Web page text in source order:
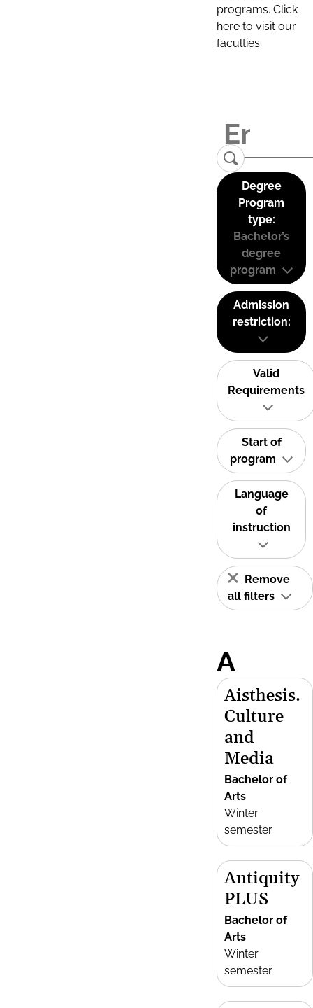
programs. Click
here to visit our
faculties:
Degree
Program
type:
Bachelor’s
degree
program
Admission
restriction:
Valid
Requirements
Start of
program
Language
of
instruction
Remove
all filters
A
Aisthesis.
Culture
and
Media
Bachelor of
Arts
Winter
semester
Antiquity
PLUS
Bachelor of
Arts
Winter
semester